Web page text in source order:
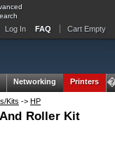
Log In FAQ Cart Empty
Networking Printers
Kits -> HP
Roller Kit